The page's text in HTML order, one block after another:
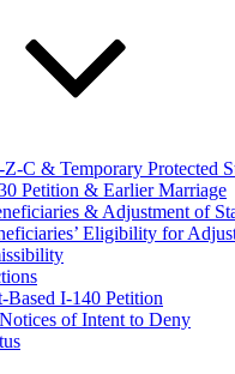
C & Temporary Protected
Petition & Earlier Marriage
& Adjustment of
Eligibility for
I-140 Petition
of Intent to Deny